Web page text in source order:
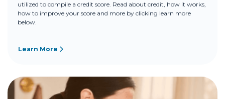
utilized to compile a credit score. Read about credit, how it works,
how to improve your score and more by clicking learn more
below.
Learn More